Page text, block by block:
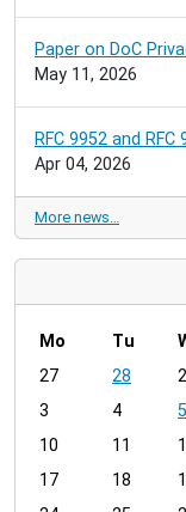
Paper on DoC
May 11, 2026
RFC 9952 and RFC
Apr 04, 2026
More news…
m
n
h
Mo Tu
27
28
3
4 5
10
11
17
18